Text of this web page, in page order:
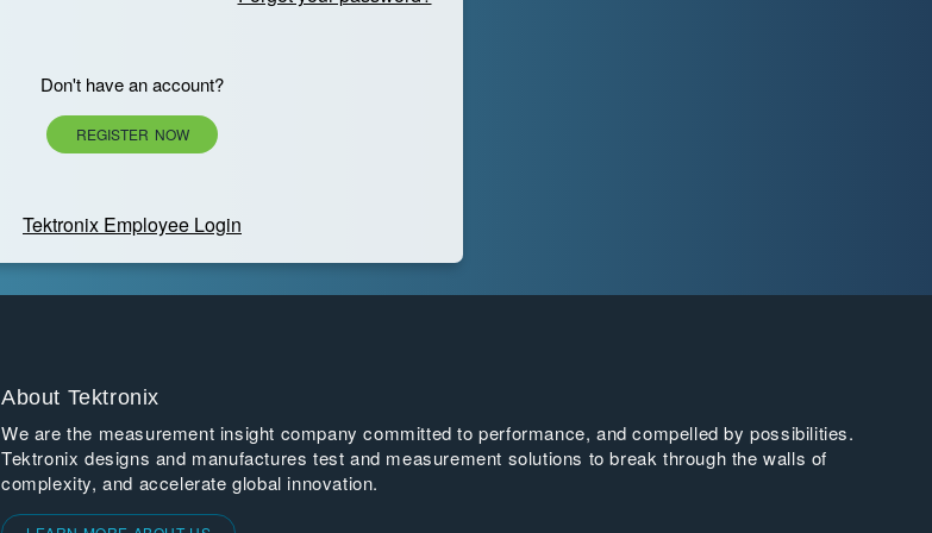
Don't have an account?
REGISTER NOW
Tektronix Employee Login
About Tektronix
We are the measurement insight company committed to performance, and compelled by possibilities.
Tektronix designs and manufactures test and measurement solutions to break through the walls of
complexity, and accelerate global innovation.